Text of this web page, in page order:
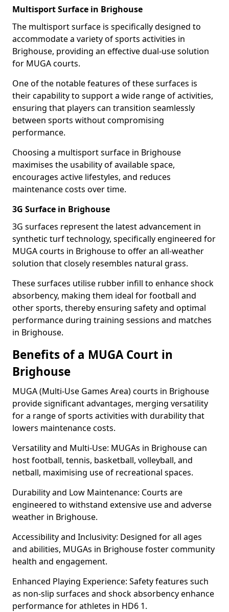
Multisport Surface in Brighouse
The multisport surface is specifically designed to
accommodate a variety of sports activities in
Brighouse, providing an effective dual-use solution
for MUGA courts.
One of the notable features of these surfaces is
their capability to support a wide range of activities,
ensuring that players can transition seamlessly
between sports without compromising
performance.
Choosing a multisport surface in Brighouse
maximises the usability of available space,
encourages active lifestyles, and reduces
maintenance costs over time.
3G Surface in Brighouse
3G surfaces represent the latest advancement in
synthetic turf technology, specifically engineered for
MUGA courts in Brighouse to offer an all-weather
solution that closely resembles natural grass.
These surfaces utilise rubber infill to enhance shock
absorbency, making them ideal for football and
other sports, thereby ensuring safety and optimal
performance during training sessions and matches
in Brighouse.
Benefits of a MUGA Court in
Brighouse
MUGA (Multi-Use Games Area) courts in Brighouse
provide significant advantages, merging versatility
for a range of sports activities with durability that
lowers maintenance costs.
Versatility and Multi-Use: MUGAs in Brighouse can
host football, tennis, basketball, volleyball, and
netball, maximising use of recreational spaces.
Durability and Low Maintenance: Courts are
engineered to withstand extensive use and adverse
weather in Brighouse.
Accessibility and Inclusivity: Designed for all ages
and abilities, MUGAs in Brighouse foster community
health and engagement.
Enhanced Playing Experience: Safety features such
as non-slip surfaces and shock absorbency enhance
performance for athletes in HD6 1.